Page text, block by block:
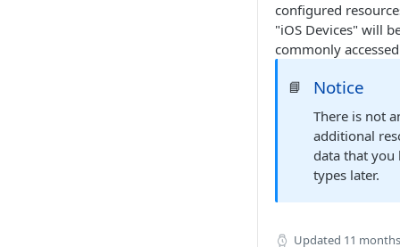
configured
"iOS Devices" will
commonly
📘 Notice
There is not
additional
data that you
types later.
Updated 11